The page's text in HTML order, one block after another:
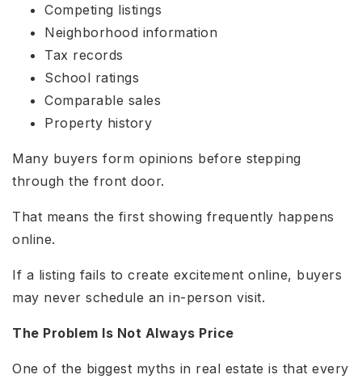
Competing listings
Neighborhood information
Tax records
School ratings
Comparable sales
Property history
Many buyers form opinions before stepping
through the front door.
That means the first showing frequently happens
online.
If a listing fails to create excitement online, buyers
may never schedule an in-person visit.
The Problem Is Not Always Price
One of the biggest myths in real estate is that every